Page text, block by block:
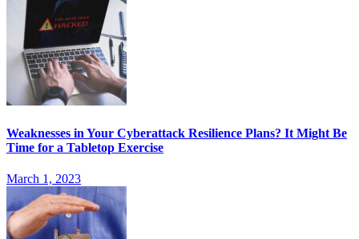
Weaknesses in Your Cyberattack Resilience Plans? It Might Be
Time for a Tabletop Exercise
March 1, 2023